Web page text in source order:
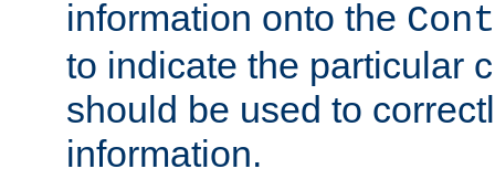
information onto the
to indicate the particular
should be used to
information.